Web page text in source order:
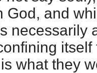
God, and
necessarily
what they